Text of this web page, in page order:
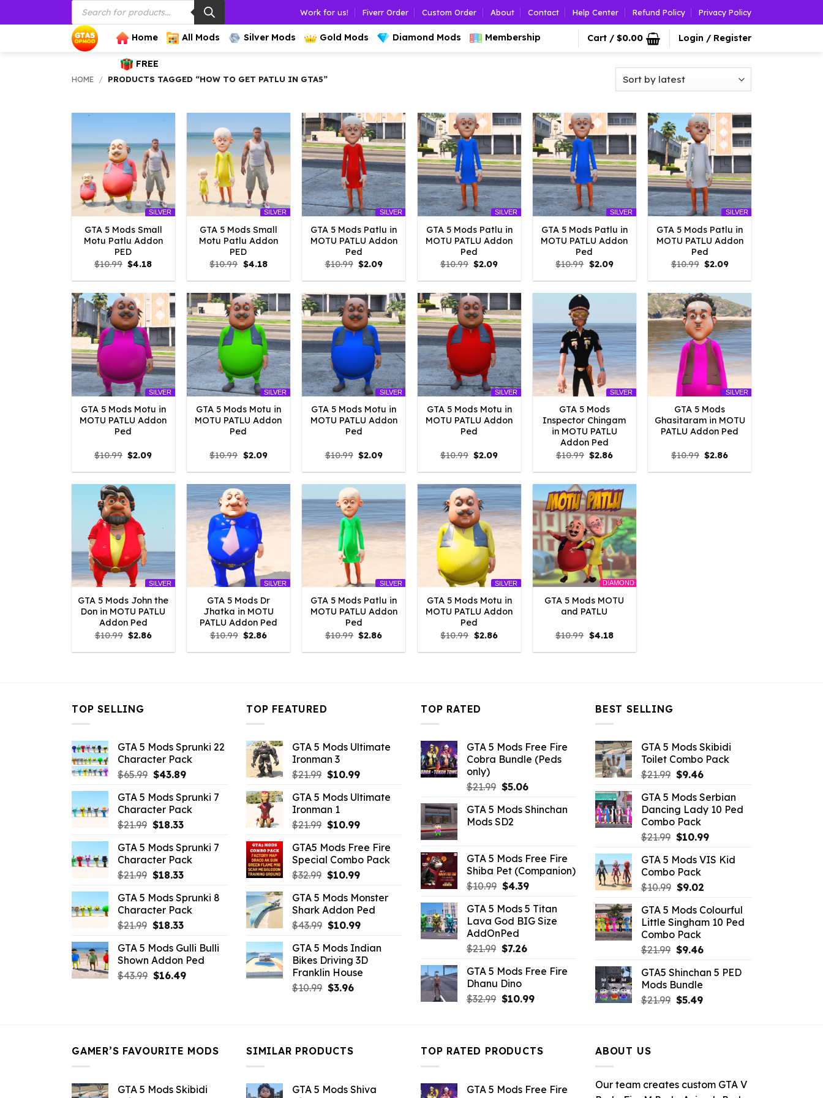
to
Products
search
Work for us! Fiverr Order Custom Order About Contact Help Center Refund Policy Privacy Policy
Home All Mods Silver Mods Gold Mods Diamond Mods Membership
FREE
Cart / $0.00 Login / Register
HOME / PRODUCTS TAGGED “HOW TO GET PATLU IN GTA5”
SILVER
GTA 5 Mods Small
Motu Patlu Addon
PED
$10.99 Original
price
was:
$4.18Current
is:
SILVER
GTA 5 Mods Small
Motu Patlu Addon
PED
$10.99 Original
price
was:
$4.18Current
is:
SILVER
GTA 5 Mods Patlu in
MOTU PATLU Addon
Ped
$10.99 Original
price
was:
$2.09Current
is:
SILVER
GTA 5 Mods Patlu in
MOTU PATLU Addon
Ped
$10.99 Original
price
was:
$2.09Current
is:
SILVER
GTA 5 Mods Patlu in
MOTU PATLU Addon
Ped
$10.99 Original
price
was:
$2.09Current
is:
SILVER
GTA 5 Mods Patlu in
MOTU PATLU Addon
Ped
$10.99 Original
price
was:
$2.09Current
is:
SILVER
GTA 5 Mods Motu in
MOTU PATLU Addon
Ped
$10.99 Original
price
was:
$2.09Current
is:
SILVER
GTA 5 Mods Motu in
MOTU PATLU Addon
Ped
$10.99 Original
price
was:
$2.09Current
is:
SILVER
GTA 5 Mods Motu in
MOTU PATLU Addon
Ped
$10.99 Original
price
was:
$2.09Current
is:
SILVER
GTA 5 Mods Motu in
MOTU PATLU Addon
Ped
$10.99 Original
price
was:
$2.09Current
is:
SILVER
GTA 5 Mods
Inspector Chingam
in MOTU PATLU
Addon Ped
$10.99 Original
price
was:
$2.86Current
is:
SILVER
GTA 5 Mods
Ghasitaram in MOTU
PATLU Addon Ped
$10.99 Original
price
was:
$2.86Current
is:
SILVER
GTA 5 Mods John the
Don in MOTU PATLU
Addon Ped
$10.99 Original
price
was:
$2.86Current
is:
SILVER
GTA 5 Mods Dr
Jhatka in MOTU
PATLU Addon Ped
$10.99 Original
price
was:
$2.86Current
is:
SILVER
GTA 5 Mods Patlu in
MOTU PATLU Addon
Ped
$10.99 Original
price
was:
$2.86Current
is:
SILVER
GTA 5 Mods Motu in
MOTU PATLU Addon
Ped
$10.99 Original
price
was:
$2.86Current
is:
DIAMOND
GTA 5 Mods MOTU
and PATLU
$10.99 Original
price
was:
$4.18Current
is:
TOP SELLING
GTA 5 Mods Sprunki 22
Character Pack
$65.99 Original
was:
$65.99.
$43.89Current
is:
$43.89.
GTA 5 Mods Sprunki 7
Character Pack
$21.99 Original
was:
$21.99.
$18.33Current
is:
$18.33.
GTA 5 Mods Sprunki 7
Character Pack
$21.99 Original
was:
$21.99.
$18.33Current
is:
$18.33.
GTA 5 Mods Sprunki 8
Character Pack
$21.99 Original
was:
$21.99.
$18.33Current
is:
$18.33.
GTA 5 Mods Gulli Bulli
Shown Addon Ped
$43.99 Original
$16.49Current
TOP FEATURED
GTA 5 Mods Ultimate
Ironman 3
$21.99 Original
was:
$21.99.
$10.99Current
is:
GTA 5 Mods Ultimate
Ironman 1
$21.99 Original
was:
$21.99.
$10.99Current
is:
$10.99.
GTA5 Mods Free Fire
Special Combo Pack
$32.99 Original
was:
$32.99.
$10.99Current
is:
$10.99.
GTA 5 Mods Monster
Shark Addon Ped
$43.99 Original
was:
$43.99.
$10.99Current
is:
$10.99.
GTA 5 Mods Indian
Bikes Driving 3D
Franklin House
$10.99 Original
$3.96Current
TOP RATED
GTA 5 Mods Free Fire
Cobra Bundle (Peds
only)
$21.99 Original
was:
$21.99.
$5.06Current
is:
GTA 5 Mods Shinchan
Mods SD2
GTA 5 Mods Free Fire
Shiba Pet (Companion)
$10.99 Original
was:
$10.99.
$4.39Current
is:
$4.39.
GTA 5 Mods 5 Titan
Lava God BIG Size
AddOnPed
$21.99 Original
was:
$21.99.
$7.26Current
is:
GTA 5 Mods Free Fire
Dhanu Dino
$32.99 Original
$10.99Current
BEST SELLING
GTA 5 Mods Skibidi
Toilet Combo Pack
$21.99 Original
was:
$21.99.
$9.46Current
is:
$9.46.
GTA 5 Mods Serbian
Dancing Lady 10 Ped
Combo Pack
$21.99 Original
was:
$21.99.
$10.99Current
is:
GTA 5 Mods VIS Kid
Combo Pack
$10.99 Original
was:
$10.99.
$9.02Current
is:
$9.02.
GTA 5 Mods Colourful
Little Singham 10 Ped
Combo Pack
$21.99 Original
was:
$21.99.
$9.46Current
is:
GTA5 Shinchan 5 PED
Mods Bundle
$21.99 Original
$5.49Current
GAMER’S FAVOURITE MODS
GTA 5 Mods Skibidi
SIMILAR PRODUCTS
GTA 5 Mods Shiva
TOP RATED PRODUCTS
GTA 5 Mods Free Fire
ABOUT US
Our team creates custom GTA V